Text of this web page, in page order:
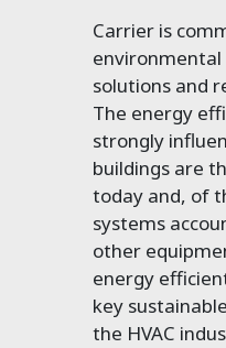
Carrier is
solutions and
The energy
strongly
buildings are
today and, of
systems
other
energy
key
the HVAC